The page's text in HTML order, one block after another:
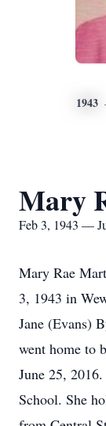
1943
Mary
Feb 3, 1943 —
Mary Rae
3, 1943 in
Jane (Evans)
went home to
June 25,
School. She